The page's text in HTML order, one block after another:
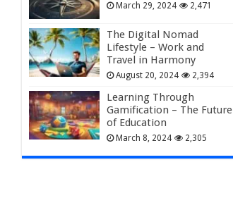
March 29, 2024 2,471
The Digital Nomad
Lifestyle – Work and
Travel in Harmony
August 20, 2024 2,394
Learning Through
Gamification – The Future
of Education
March 8, 2024 2,305